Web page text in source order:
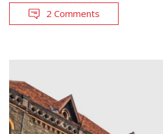
2 Comments